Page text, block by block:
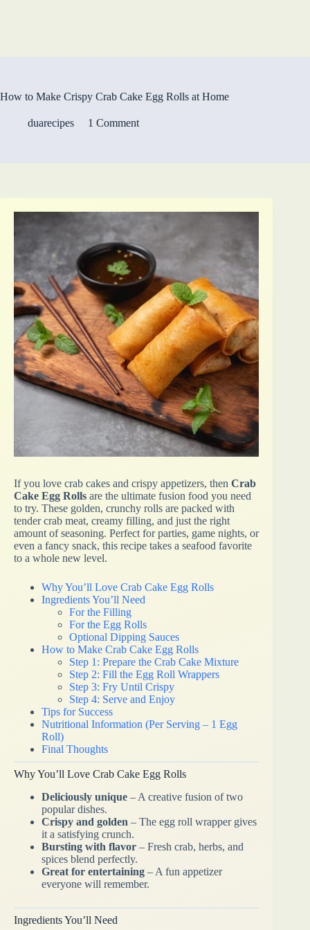
How to Make Crispy Crab Cake Egg Rolls at Home
duarecipes 1 Comment
If you love crab cakes and crispy appetizers, then Crab
Cake Egg Rolls are the ultimate fusion food you need
to try. These golden, crunchy rolls are packed with
tender crab meat, creamy filling, and just the right
amount of seasoning. Perfect for parties, game nights, or
even a fancy snack, this recipe takes a seafood favorite
to a whole new level.
Why You’ll Love Crab Cake Egg Rolls
Ingredients You’ll Need
For the Filling
For the Egg Rolls
Optional Dipping Sauces
How to Make Crab Cake Egg Rolls
Step 1: Prepare the Crab Cake Mixture
Step 2: Fill the Egg Roll Wrappers
Step 3: Fry Until Crispy
Step 4: Serve and Enjoy
Tips for Success
Nutritional Information (Per Serving – 1 Egg
Roll)
Final Thoughts
Why You’ll Love Crab Cake Egg Rolls
Deliciously unique – A creative fusion of two
popular dishes.
Crispy and golden – The egg roll wrapper gives
it a satisfying crunch.
Bursting with flavor – Fresh crab, herbs, and
spices blend perfectly.
Great for entertaining – A fun appetizer
everyone will remember.
Ingredients You’ll Need